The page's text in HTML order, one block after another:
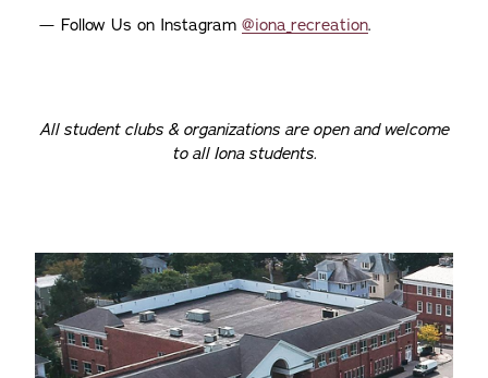
Follow Us on Instagram @iona_recreation.
All student clubs & organizations are open and welcome
to all Iona students.